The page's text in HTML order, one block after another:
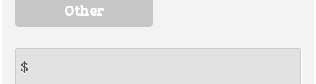
Other
$